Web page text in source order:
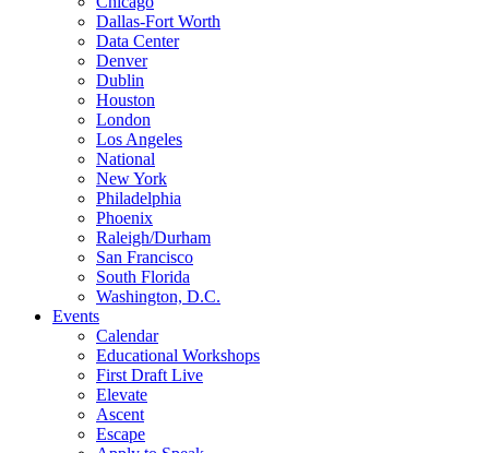
Dallas-Fort Worth
Data Center
Denver
Dublin
Houston
London
Los Angeles
National
New York
Philadelphia
Phoenix
Raleigh/Durham
San Francisco
South Florida
Washington, D.C.
Events
Calendar
Educational Workshops
First Draft Live
Elevate
Ascent
Escape